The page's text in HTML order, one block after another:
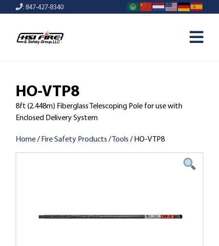
: 847-427-8340
HO-VTP8
8ft (2.448m) Fiberglass Telescoping Pole for use with
Enclosed Delivery System
Home/Fire Safety Products /Tools / HO-VTP8